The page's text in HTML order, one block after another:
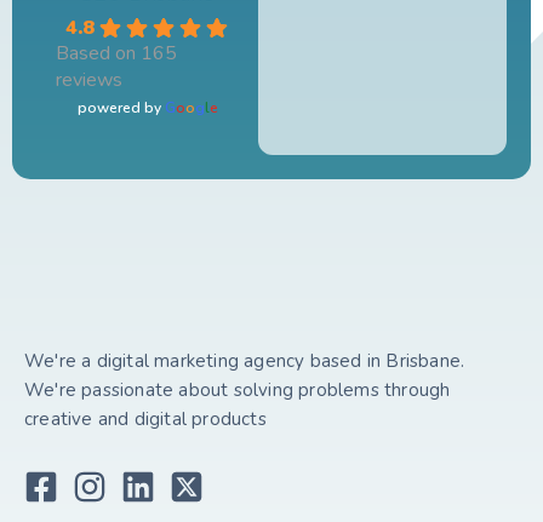
4.8
Based on 165
reviews
powered by Google
We're a digital marketing agency based in Brisbane.
We're passionate about solving problems through
creative and digital products